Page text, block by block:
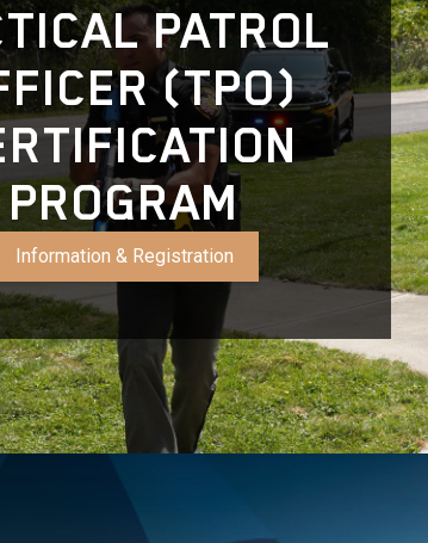
PATROL
(TPO)
PROGRAM
Information & Registration